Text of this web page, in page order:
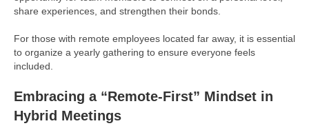
share experiences, and strengthen their bonds.
For those with remote employees located far away, it is essential
to organize a yearly gathering to ensure everyone feels
included.
Embracing a “Remote-First” Mindset in
Hybrid Meetings